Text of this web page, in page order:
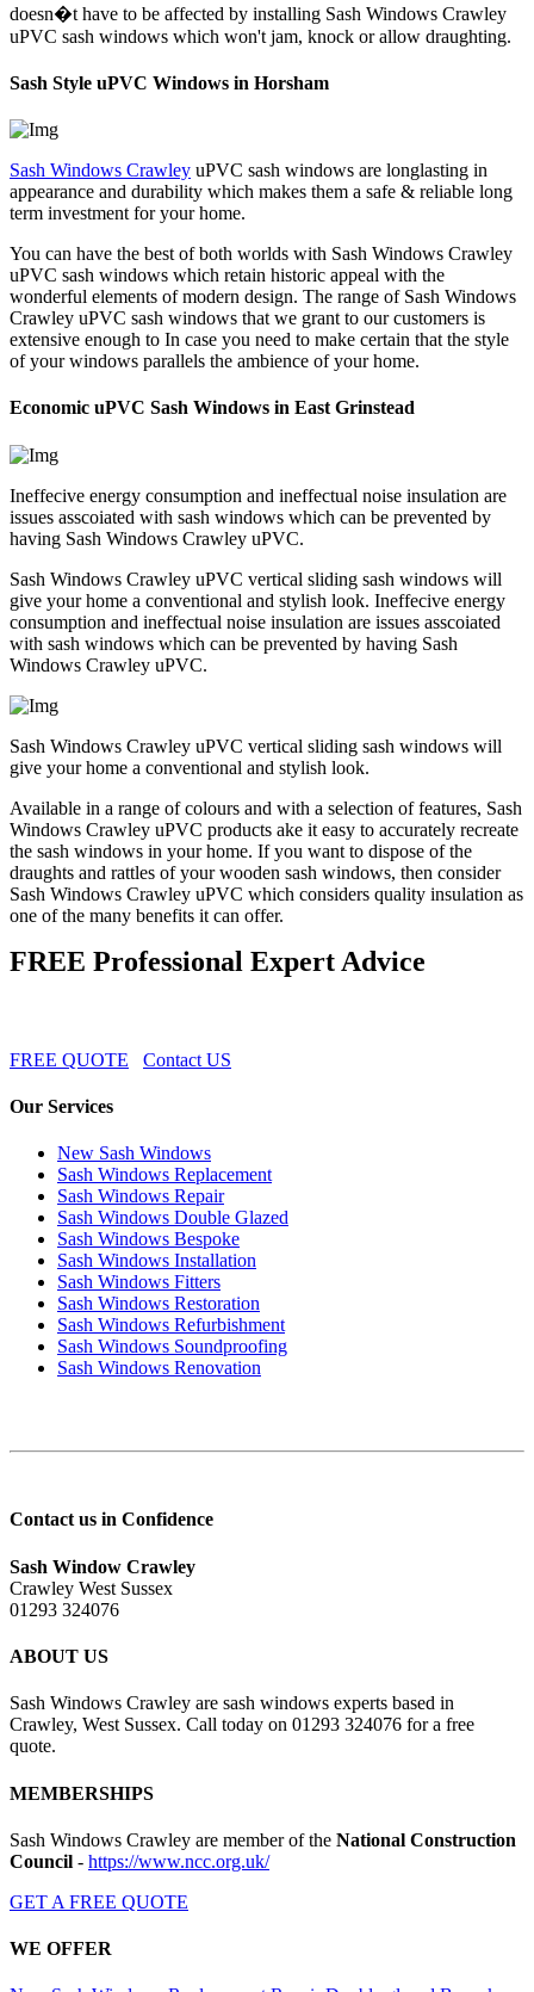
doesn�t have to be affected by installing Sash Windows Crawley
uPVC sash windows which won't jam, knock or allow draughting.
Sash Style uPVC Windows in Horsham
Sash Windows Crawley uPVC sash windows are longlasting in
appearance and durability which makes them a safe & reliable long
term investment for your home.
You can have the best of both worlds with Sash Windows Crawley
uPVC sash windows which retain historic appeal with the
wonderful elements of modern design. The range of Sash Windows
Crawley uPVC sash windows that we grant to our customers is
extensive enough to In case you need to make certain that the style
of your windows parallels the ambience of your home.
Economic uPVC Sash Windows in East Grinstead
Ineffecive energy consumption and ineffectual noise insulation are
issues asscoiated with sash windows which can be prevented by
having Sash Windows Crawley uPVC.
Sash Windows Crawley uPVC vertical sliding sash windows will
give your home a conventional and stylish look. Ineffecive energy
consumption and ineffectual noise insulation are issues asscoiated
with sash windows which can be prevented by having Sash
Windows Crawley uPVC.
Sash Windows Crawley uPVC vertical sliding sash windows will
give your home a conventional and stylish look.
Available in a range of colours and with a selection of features, Sash
Windows Crawley uPVC products ake it easy to accurately recreate
the sash windows in your home. If you want to dispose of the
draughts and rattles of your wooden sash windows, then consider
Sash Windows Crawley uPVC which considers quality insulation as
one of the many benefits it can offer.
FREE Professional Expert Advice
FREE QUOTE Contact US
Our Services
New Sash Windows
Sash Windows Replacement
Sash Windows Repair
Sash Windows Double Glazed
Sash Windows Bespoke
Sash Windows Installation
Sash Windows Fitters
Sash Windows Restoration
Sash Windows Refurbishment
Sash Windows Soundproofing
Sash Windows Renovation
Contact us in Confidence
Sash Window Crawley
Crawley West Sussex
01293 324076
ABOUT US
Sash Windows Crawley are sash windows experts based in
Crawley, West Sussex. Call today on 01293 324076 for a free
quote.
MEMBERSHIPS
Sash Windows Crawley are member of the National Construction
Council - https://www.ncc.org.uk/
GET A FREE QUOTE
WE OFFER